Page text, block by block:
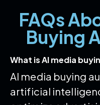
FAQs
Buying
What is AI media
AI media buying
artificial